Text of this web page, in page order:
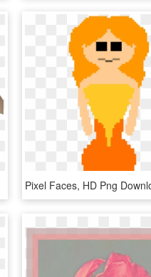
Pixel Faces, HD Png